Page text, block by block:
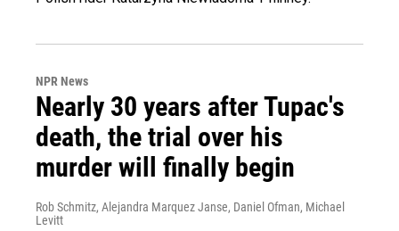
NPR News
Nearly 30 years after Tupac's
death, the trial over his
murder will finally begin
Rob Schmitz, Alejandra Marquez Janse, Daniel Ofman, Michael
Levitt